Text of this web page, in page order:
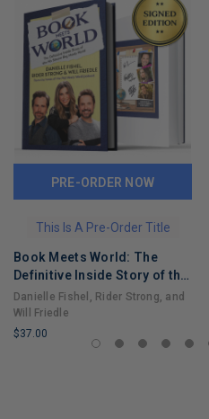
PRE-ORDER NOW
This Is A Pre-Order Title
Book Meets World: The
Definitive Inside Story of the
Hit Sitcom Boy Meets World
– An Entertaining Cultural
History Full of 90s Nostalgia
Danielle Fishel, Rider Strong, and
Will Friedle
$37.00